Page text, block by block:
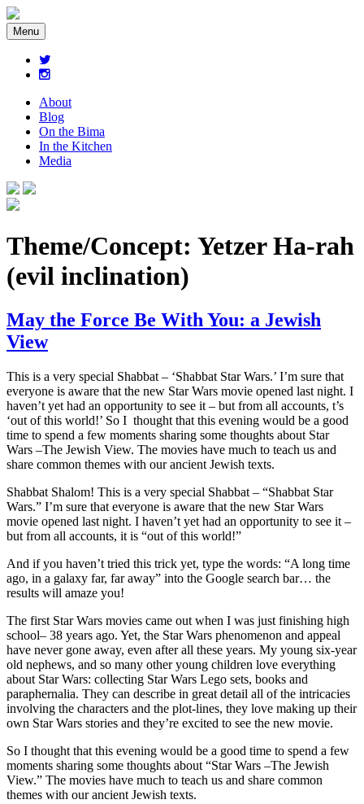
Menu
About
Blog
On the Bima
In the Kitchen
Media
Theme/Concept: Yetzer Ha-rah
(evil inclination)
May the Force Be With You: a Jewish
View
This is a very special Shabbat – ‘Shabbat Star Wars.’ I’m sure that
everyone is aware that the new Star Wars movie opened last night. I
haven’t yet had an opportunity to see it – but from all accounts, t’s
‘out of this world!’ So I thought that this evening would be a good
time to spend a few moments sharing some thoughts about Star
Wars –The Jewish View. The movies have much to teach us and
share common themes with our ancient Jewish texts.
Shabbat Shalom! This is a very special Shabbat – “Shabbat Star
Wars.” I’m sure that everyone is aware that the new Star Wars
movie opened last night. I haven’t yet had an opportunity to see it –
but from all accounts, it is “out of this world!”
And if you haven’t tried this trick yet, type the words: “A long time
ago, in a galaxy far, far away” into the Google search bar… the
results will amaze you!
The first Star Wars movies came out when I was just finishing high
school– 38 years ago. Yet, the Star Wars phenomenon and appeal
have never gone away, even after all these years. My young six-year
old nephews, and so many other young children love everything
about Star Wars: collecting Star Wars Lego sets, books and
paraphernalia. They can describe in great detail all of the intricacies
involving the characters and the plot-lines, they love making up their
own Star Wars stories and they’re excited to see the new movie.
So I thought that this evening would be a good time to spend a few
moments sharing some thoughts about “Star Wars –The Jewish
View.” The movies have much to teach us and share common
themes with our ancient Jewish texts.